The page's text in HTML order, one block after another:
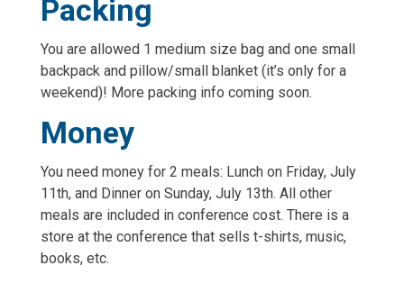
Packing
You are allowed 1 medium size bag and one small
backpack and pillow/small blanket (it’s only for a
weekend)! More packing info coming soon.
Money
You need money for 2 meals: Lunch on Friday, July
11th, and Dinner on Sunday, July 13th. All other
meals are included in conference cost. There is a
store at the conference that sells t-shirts, music,
books, etc.